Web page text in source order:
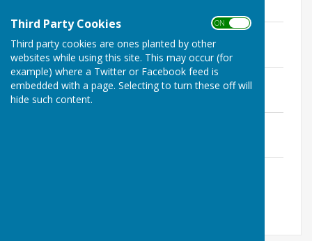
Third Party Cookies ON OFF
Third party cookies are ones planted by other
websites while using this site. This may occur (for
example) where a Twitter or Facebook feed is
embedded with a page. Selecting to turn these off will
hide such content.
September 2025
File Uploaded: 10 September 2025
258.4 KB
November 2025
File Uploaded: 12 November 2025
263.4 KB